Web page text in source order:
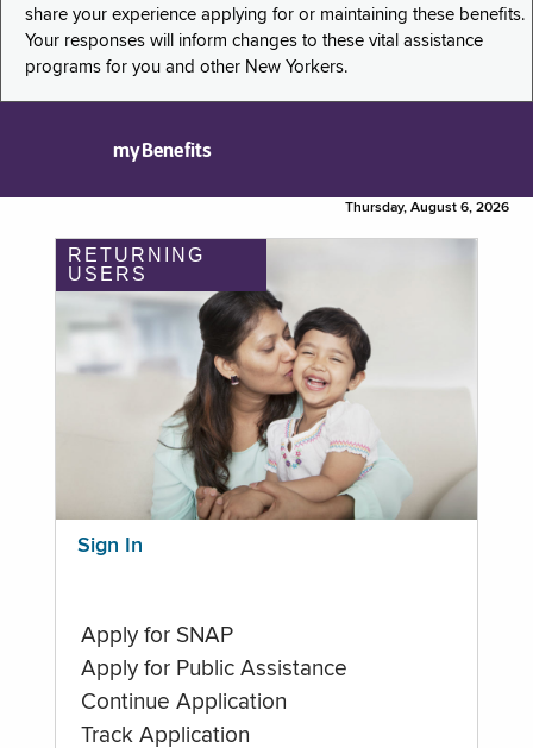
share your experience applying for or maintaining these benefits.
Your responses will inform changes to these vital assistance
programs for you and other New Yorkers.
myBenefits
Thursday, August 6, 2026
RETURNING
USERS
Sign In
Apply for SNAP
Apply for Public Assistance
Continue Application
Track Application